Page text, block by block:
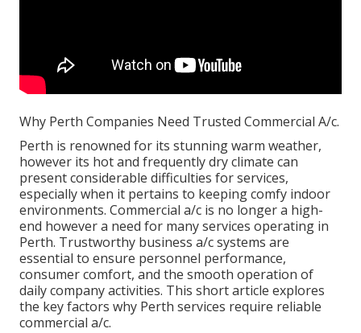
Why Perth Companies Need Trusted Commercial A/c.
Perth is renowned for its stunning warm weather,
however its hot and frequently dry climate can
present considerable difficulties for services,
especially when it pertains to keeping comfy indoor
environments. Commercial a/c is no longer a high-
end however a need for many services operating in
Perth. Trustworthy business a/c systems are
essential to ensure personnel performance,
consumer comfort, and the smooth operation of
daily company activities. This short article explores
the key factors why Perth services require reliable
commercial a/c.